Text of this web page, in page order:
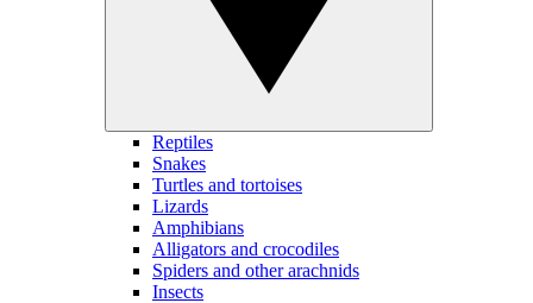
Reptiles
Snakes
Turtles and tortoises
Lizards
Amphibians
Alligators and crocodiles
Spiders and other arachnids
Insects